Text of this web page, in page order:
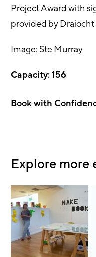
Project Award with
provided by
Image: Ste Murray
Capacity: 156
Book with
Explore more